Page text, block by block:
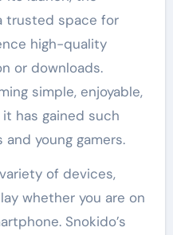
trusted space for
high-quality
or downloads.
simple, enjoyable,
has gained such
young gamers.
of devices,
whether you are on
Snokido’s